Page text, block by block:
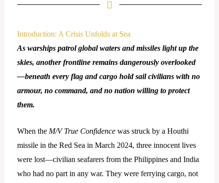
Introduction: A Crisis Unfolds at Sea
As warships patrol global waters and missiles light up the
skies, another frontline remains dangerously overlooked
—beneath every flag and cargo hold sail civilians with no
armour, no command, and no nation willing to protect
them.
When the M/V True Confidencewas struck by a Houthi
missile in the Red Sea in March 2024, three innocent lives
were lost—civilian seafarers from the Philippines and India
who had no part in any war. They were ferrying cargo, not